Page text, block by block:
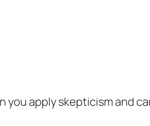
you apply skepticism and